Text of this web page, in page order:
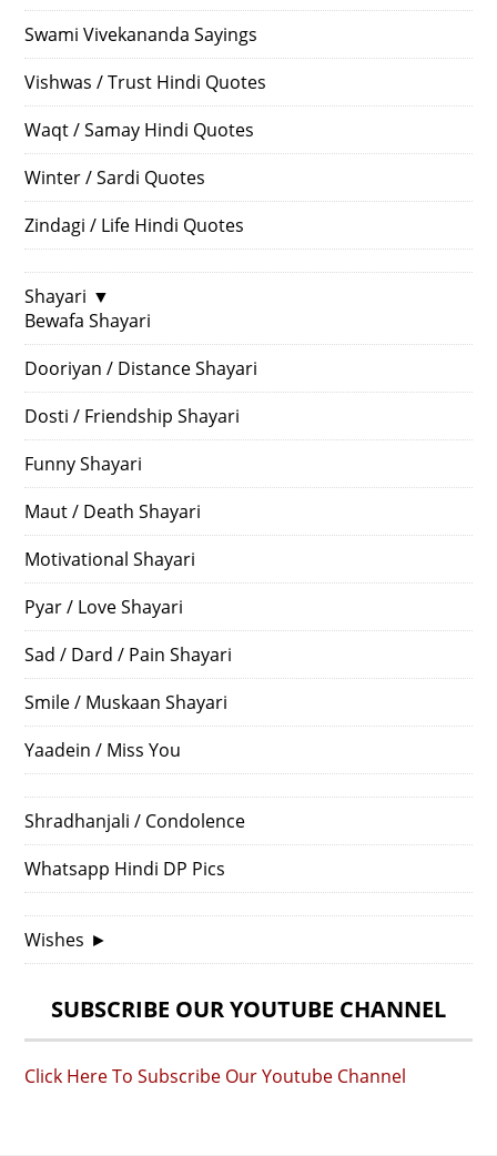
Swami Vivekananda Sayings
Vishwas / Trust Hindi Quotes
Waqt / Samay Hindi Quotes
Winter / Sardi Quotes
Zindagi / Life Hindi Quotes
Shayari ▼
Bewafa Shayari
Dooriyan / Distance Shayari
Dosti / Friendship Shayari
Funny Shayari
Maut / Death Shayari
Motivational Shayari
Pyar / Love Shayari
Sad / Dard / Pain Shayari
Smile / Muskaan Shayari
Yaadein / Miss You
Shradhanjali / Condolence
Whatsapp Hindi DP Pics
Wishes ►
SUBSCRIBE OUR YOUTUBE CHANNEL
Click Here To Subscribe Our Youtube Channel